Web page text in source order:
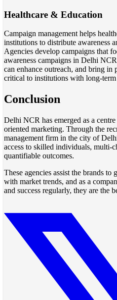
Healthcare & Education
Campaign management helps
institutions to distribute awareness
Agencies develop campaigns that
awareness campaigns in Delhi
can enhance outreach, and bring in
critical to institutions with long-
Conclusion
Delhi NCR has emerged as a
oriented marketing. Through the
management firm in the city of
access to skilled individuals, multi-
quantifiable outcomes.
These agencies assist the brands
with market trends, and as a
and success regularly, they are the